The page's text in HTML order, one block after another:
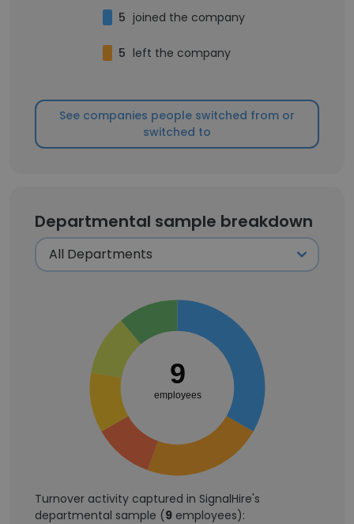
5 joined the company
5 left the company
See companies people switched from or
switched to
Departmental sample breakdown
9
employees
Turnover activity captured in SignalHire's
departmental sample (9 employees):